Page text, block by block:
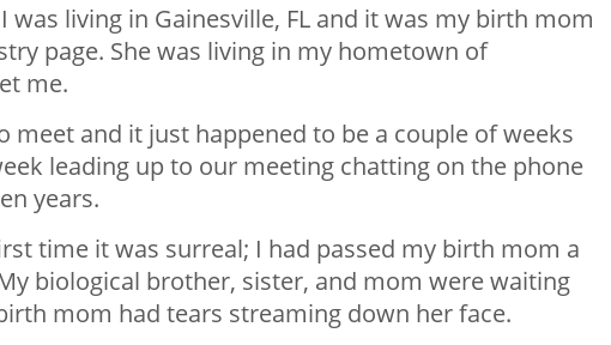
living in Gainesville, FL and it was my birth mom
page. She was living in my hometown of
me.
meet and it just happened to be a couple of weeks
leading up to our meeting chatting on the phone
years.
time it was surreal; I had passed my birth mom a
biological brother, sister, and mom were waiting
mom had tears streaming down her face.